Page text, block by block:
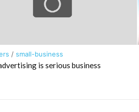
/ small-business
is serious business